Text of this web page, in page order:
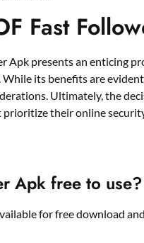
Fast
Apk presents an enticing
its benefits are
Ultimately, the
prioritize their online
Apk free to use?
for free download